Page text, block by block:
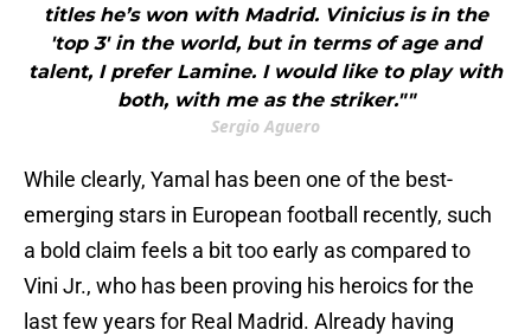
titles he’s won with Madrid. Vinicius is in the
'top 3' in the world, but in terms of age and
talent, I prefer Lamine. I would like to play with
both, with me as the striker.""
Sergio Aguero
While clearly, Yamal has been one of the best-
emerging stars in European football recently, such
a bold claim feels a bit too early as compared to
Vini Jr., who has been proving his heroics for the
last few years for Real Madrid. Already having